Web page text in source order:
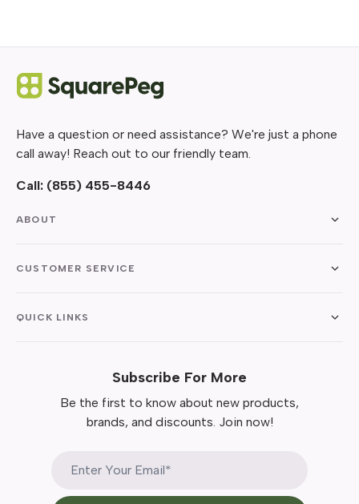
Have a question or need assistance? We're just a phone
call away! Reach out to our friendly team.
Call: (855) 455-8446
ABOUT
CUSTOMER SERVICE
QUICK LINKS
Subscribe For More
Be the first to know about new products,
brands, and discounts. Join now!